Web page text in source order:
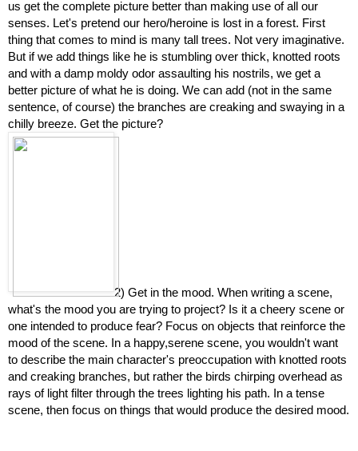
us get the complete picture better than making use of all our
senses. Let's pretend our hero/heroine is lost in a forest. First
thing that comes to mind is many tall trees. Not very imaginative.
But if we add things like he is stumbling over thick, knotted roots
and with a damp moldy odor assaulting his nostrils, we get a
better picture of what he is doing. We can add (not in the same
sentence, of course) the branches are creaking and swaying in a
chilly breeze. Get the picture?
2) Get in the mood. When writing a scene,
what's the mood you are trying to project? Is it a cheery scene or
one intended to produce fear? Focus on objects that reinforce the
mood of the scene. In a happy,serene scene, you wouldn't want
to describe the main character's preoccupation with knotted roots
and creaking branches, but rather the birds chirping overhead as
rays of light filter through the trees lighting his path. In a tense